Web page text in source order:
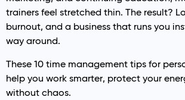
trainers feel stretched thin. The result?
burnout, and a business that runs you
way around.
These 10 time management tips for
help you work smarter, protect your
without chaos.